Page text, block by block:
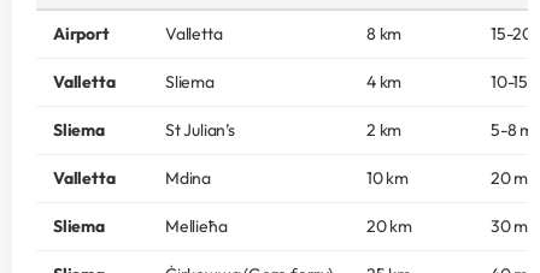
Airport Valletta 8 km 15-20
Valletta Sliema 4 km 10-15
Sliema St Julian’s 2 km 5-8
Valletta Mdina 10 km 20 min
Sliema Mellieħa 20 km 30 min